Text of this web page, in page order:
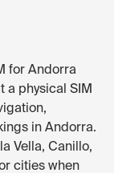
for Andorra
a physical SIM
in Andorra.
Vella, Canillo,
cities when